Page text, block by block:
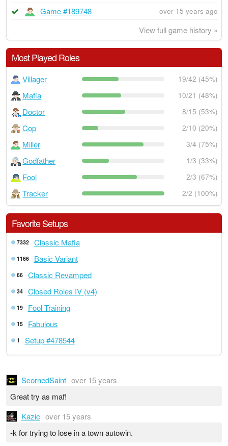
Game #189748 over 15 years ago
View full game history »
Most Played Roles
Villager 19/42 (45%)
Mafia 10/21 (48%)
Doctor 8/15 (53%)
Cop 2/10 (20%)
Miller 3/4 (75%)
Godfather 1/3 (33%)
Fool 2/3 (67%)
Tracker 2/2 (100%)
Favorite Setups
7332 Classic Mafia
1166 Basic Variant
66 Classic Revamped
34 Closed Roles IV (v4)
19 Fool Training
15 Fabulous
1 Setup #478544
ScornedSaint over 15 years
Great try as maf!
Kazic over 15 years
-k for trying to lose in a town autowin.